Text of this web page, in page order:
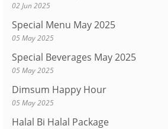
02 Jun 2025
Special Menu May 2025
05 May 2025
Special Beverages May 2025
05 May 2025
Dimsum Happy Hour
05 May 2025
Halal Bi Halal Package